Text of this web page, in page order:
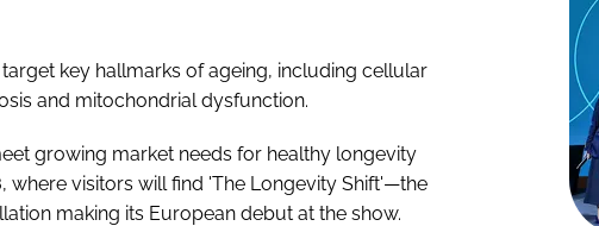
key hallmarks of ageing, including cellular
and mitochondrial dysfunction.
growing market needs for healthy longevity
, where visitors will find 'The Longevity Shift'—the
making its European debut at the show.